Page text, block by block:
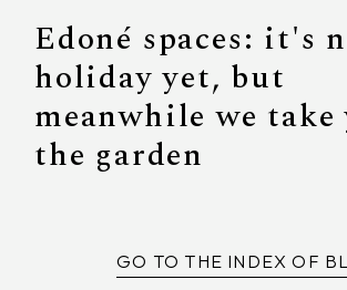
Edoné spaces: it's
holiday yet, but
meanwhile we take
the garden
GO TO THE INDEX OF